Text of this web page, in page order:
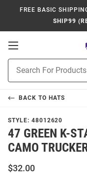
FREE BASIC
SHIP99
Open
Navigation
Search
BACK TO HATS
STYLE: 48012620
47 GREEN K-
CAMO
$32.00